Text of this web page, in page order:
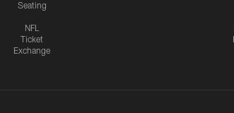
Seating
NFL
Ticket
Exchange